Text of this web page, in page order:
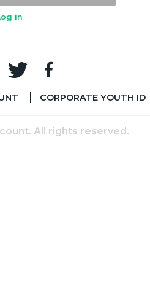
in
CORPORATE YOUTH ID
All rights reserved.